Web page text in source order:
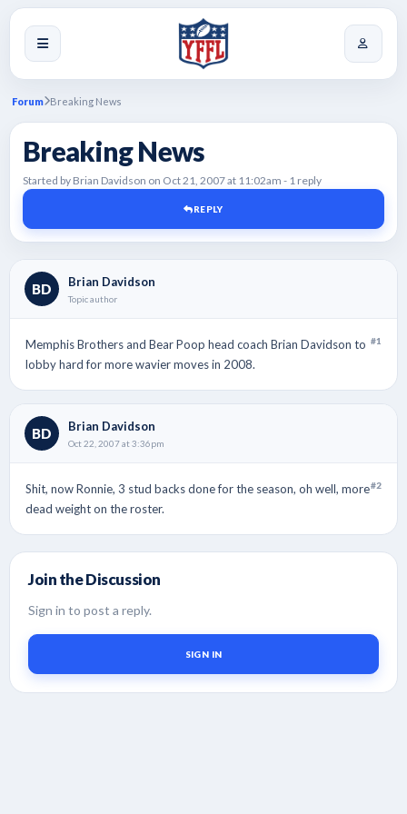
Forum Breaking News
Breaking News
Started by Brian Davidson on Oct 21, 2007 at 11:02am - 1 reply
REPLY
BD Brian Davidson
Topic author
#1
Memphis Brothers and Bear Poop head coach Brian Davidson to
lobby hard for more wavier moves in 2008.
BD Brian Davidson
Oct 22, 2007 at 3:36pm
#2
Shit, now Ronnie, 3 stud backs done for the season, oh well, more
dead weight on the roster.
Join the Discussion
Sign in to post a reply.
SIGN IN